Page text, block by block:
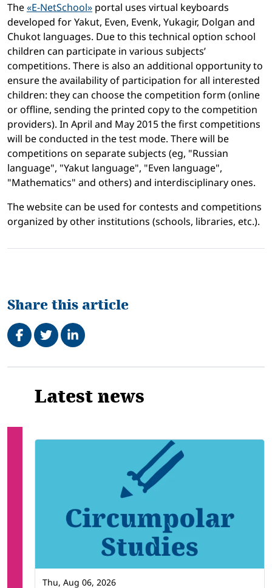
The«E-NetSchool» portal uses virtual keyboards
developed for Yakut, Even, Evenk, Yukagir, Dolgan and
Chukot languages. Due to this technical option school
children can participate in various subjects’
competitions. There is also an additional opportunity to
ensure the availability of participation for all interested
children: they can choose the competition form (online
or offline, sending the printed copy to the competition
providers). In April and May 2015 the first competitions
will be conducted in the test mode. There will be
competitions on separate subjects (eg, "Russian
language", "Yakut language", "Even language",
"Mathematics" and others) and interdisciplinary ones.
The website can be used for contests and competitions
organized by other institutions (schools, libraries, etc.).
Share this article
Share on Facebook
TweetShare on LinkedIn
Related
Latest news
Thu, Aug 06, 2026